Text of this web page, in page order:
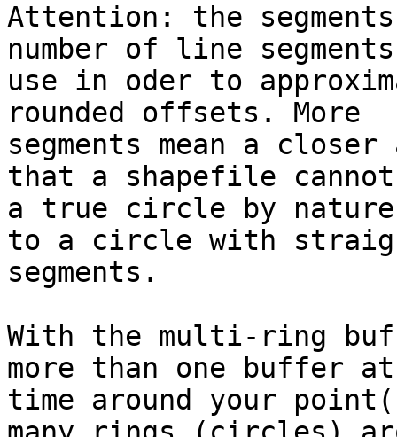
Attention: the
number of line
use in oder to
rounded offsets. More
segments mean a
that a shapefile cannot
a true circle by nature
to a circle with
segments.
With the multi-ring
more than one buffer
time around your